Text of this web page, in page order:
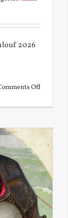
2026
Offon
the